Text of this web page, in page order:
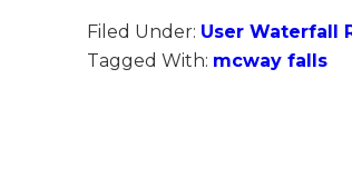
Filed Under: User Waterfall
Tagged With: mcway falls